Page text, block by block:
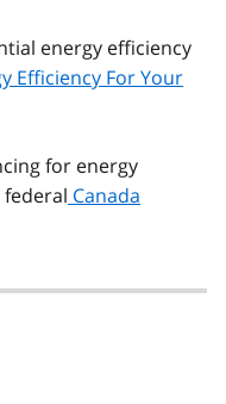
energy efficiency
Efficiency For Your
for energy
Canada